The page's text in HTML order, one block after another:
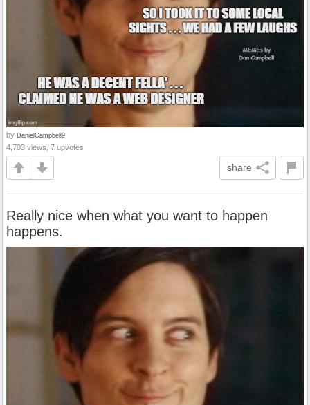
by DanielCampbell9
4,703 views, 7 upvotes
share
Really nice when what you want to happen
happens.